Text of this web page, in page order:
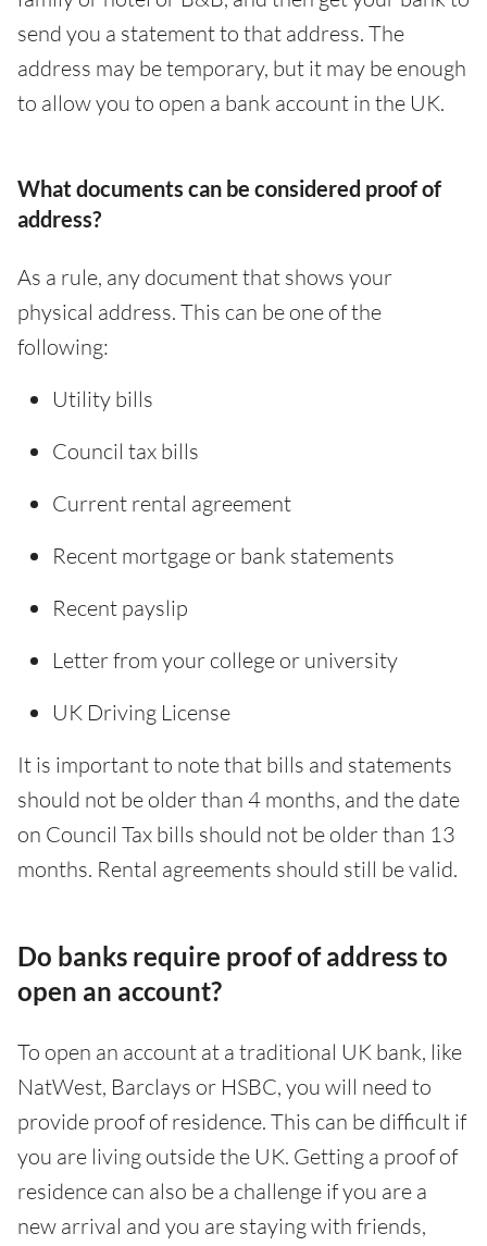
send you a statement to that address. The
address may be temporary, but it may be enough
to allow you to open a bank account in the UK.
What documents can be considered proof of
address?
As a rule, any document that shows your
physical address. This can be one of the
following:
Utility bills
Council tax bills
Current rental agreement
Recent mortgage or bank statements
Recent payslip
Letter from your college or university
UK Driving License
It is important to note that bills and statements
should not be older than 4 months, and the date
on Council Tax bills should not be older than 13
months. Rental agreements should still be valid.
Do banks require proof of address to
open an account?
To open an account at a traditional UK bank, like
NatWest, Barclays or HSBC, you will need to
provide proof of residence. This can be difficult if
you are living outside the UK. Getting a proof of
residence can also be a challenge if you are a
new arrival and you are staying with friends,